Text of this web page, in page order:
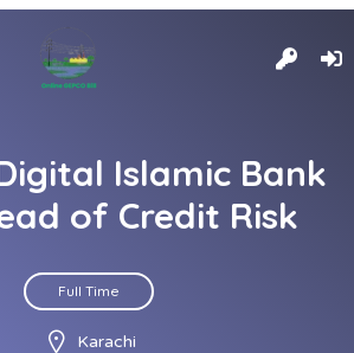
Islamic Bank
of Credit Risk
Full Time
Karachi